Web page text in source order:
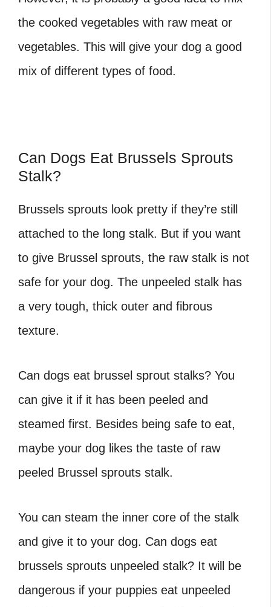
the cooked vegetables with raw meat or
vegetables. This will give your dog a good
mix of different types of food.
Can Dogs Eat Brussels Sprouts
Stalk?
Brussels sprouts look pretty if they’re still
attached to the long stalk. But if you want
to give Brussel sprouts, the raw stalk is not
safe for your dog. The unpeeled stalk has
a very tough, thick outer and fibrous
texture.
Can dogs eat brussel sprout stalks? You
can give it if it has been peeled and
steamed first. Besides being safe to eat,
maybe your dog likes the taste of raw
peeled Brussel sprouts stalk.
You can steam the inner core of the stalk
and give it to your dog. Can dogs eat
brussels sprouts unpeeled stalk? It will be
dangerous if your puppies eat unpeeled